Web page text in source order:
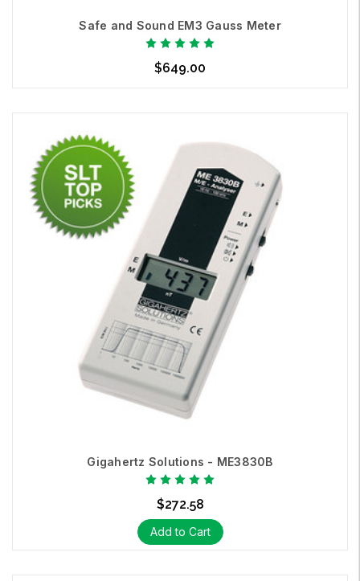
We make the invisible, visible.
Safe and Sound EM3 Gauss Meter
$649.00
Gigahertz Solutions - ME3830B
$272.58
Add to Cart